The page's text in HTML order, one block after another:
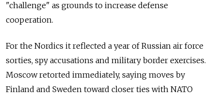
"challenge" as grounds to increase defense
cooperation.
For the Nordics it reflected a year of Russian air force
sorties, spy accusations and military border exercises.
Moscow retorted immediately, saying moves by
Finland and Sweden toward closer ties with NATO